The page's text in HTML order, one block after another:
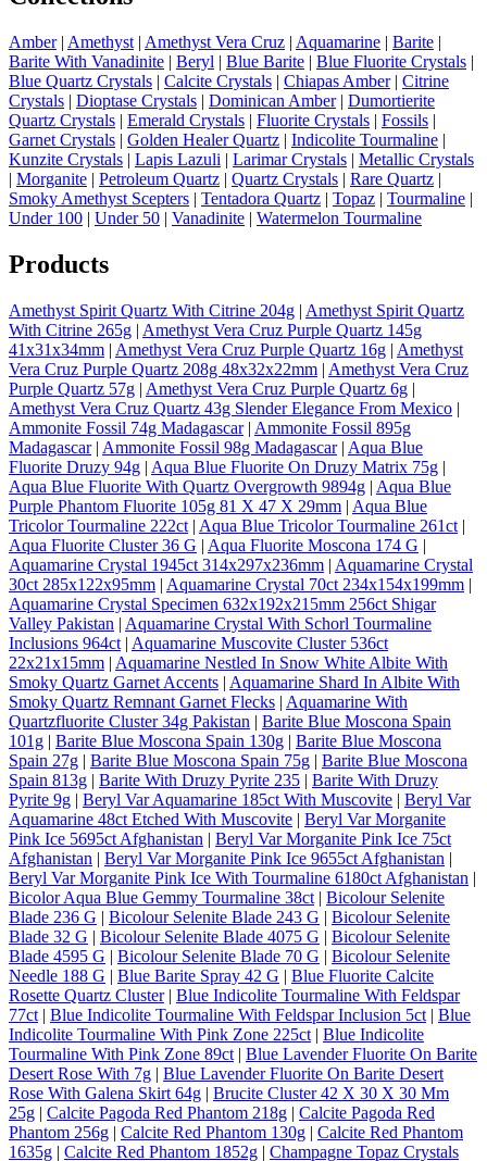
Amber| Amethyst | Amethyst Vera Cruz | Aquamarine | Barite |
Barite With Vanadinite | Beryl | Blue Barite | Blue Fluorite Crystals |
Blue Quartz Crystals | Calcite Crystals | Chiapas Amber| Citrine
Crystals | Dioptase Crystals | Dominican Amber| Dumortierite
Quartz Crystals | Emerald Crystals | Fluorite Crystals | Fossils |
Garnet Crystals | Golden Healer Quartz | Indicolite Tourmaline |
Kunzite Crystals | Lapis Lazuli | Larimar Crystals | Metallic Crystals
| Morganite | Petroleum Quartz | Quartz Crystals | Rare Quartz |
Smoky Amethyst Scepters | Tentadora Quartz | Topaz | Tourmaline |
Under 100 | Under 50 | Vanadinite | Watermelon Tourmaline
Products
Amethyst Spirit Quartz With Citrine 204g | Amethyst Spirit Quartz
With Citrine 265g | Amethyst Vera Cruz Purple Quartz 145g
41x31x34mm | Amethyst Vera Cruz Purple Quartz 16g | Amethyst
Vera Cruz Purple Quartz 208g 48x32x22mm | Amethyst Vera Cruz
Purple Quartz 57g | Amethyst Vera Cruz Purple Quartz 6g |
Amethyst Vera Cruz Quartz 43g Slender Elegance From Mexico |
Ammonite Fossil 74g Madagascar| Ammonite Fossil 895g
Madagascar| Ammonite Fossil 98g Madagascar| Aqua Blue
Fluorite Druzy 94g | Aqua Blue Fluorite On Druzy Matrix 75g |
Aqua Blue Fluorite With Quartz Overgrowth 9894g | Aqua Blue
Purple Phantom Fluorite 105g 81 X 47 X 29mm | Aqua Blue
Tricolor Tourmaline 222ct | Aqua Blue Tricolor Tourmaline 261ct |
Aqua Fluorite Cluster 36 G | Aqua Fluorite Moscona 174 G |
Aquamarine Crystal 1945ct 314x297x236mm | Aquamarine Crystal
30ct 285x122x95mm | Aquamarine Crystal 70ct 234x154x199mm |
Aquamarine Crystal Specimen 632x192x215mm 256ct Shigar
Valley Pakistan | Aquamarine Crystal With Schorl Tourmaline
Inclusions 964ct | Aquamarine Muscovite Cluster 536ct
22x21x15mm | Aquamarine Nestled In Snow White Albite With
Smoky Quartz Garnet Accents | Aquamarine Shard In Albite With
Smoky Quartz Remnant Garnet Flecks | Aquamarine With
Quartzfluorite Cluster 34g Pakistan | Barite Blue Moscona Spain
101g | Barite Blue Moscona Spain 130g | Barite Blue Moscona
Spain 27g | Barite Blue Moscona Spain 75g | Barite Blue Moscona
Spain 813g | Barite With Druzy Pyrite 235 | Barite With Druzy
Pyrite 9g | Beryl Var Aquamarine 185ct With Muscovite | Beryl Var
Aquamarine 48ct Etched With Muscovite | Beryl Var Morganite
Pink Ice 5695ct Afghanistan | Beryl Var Morganite Pink Ice 75ct
Afghanistan | Beryl Var Morganite Pink Ice 9655ct Afghanistan |
Beryl Var Morganite Pink Ice With Tourmaline 6180ct Afghanistan |
Bicolor Aqua Blue Gemmy Tourmaline 38ct | Bicolour Selenite
Blade 236 G | Bicolour Selenite Blade 243 G | Bicolour Selenite
Blade 32 G | Bicolour Selenite Blade 4075 G | Bicolour Selenite
Blade 4595 G | Bicolour Selenite Blade 70 G | Bicolour Selenite
Needle 188 G | Blue Barite Spray 42 G | Blue Fluorite Calcite
Rosette Quartz Cluster| Blue Indicolite Tourmaline With Feldspar
77ct | Blue Indicolite Tourmaline With Feldspar Inclusion 5ct | Blue
Indicolite Tourmaline With Pink Zone 225ct | Blue Indicolite
Tourmaline With Pink Zone 89ct | Blue Lavender Fluorite On Barite
Desert Rose With 7g | Blue Lavender Fluorite On Barite Desert
Rose With Galena Skirt 64g | Brucite Cluster 42 X 30 X 30 Mm
25g | Calcite Pagoda Red Phantom 218g | Calcite Pagoda Red
Phantom 256g | Calcite Red Phantom 130g | Calcite Red Phantom
1635g | Calcite Red Phantom 1852g | Champagne Topaz Crystals